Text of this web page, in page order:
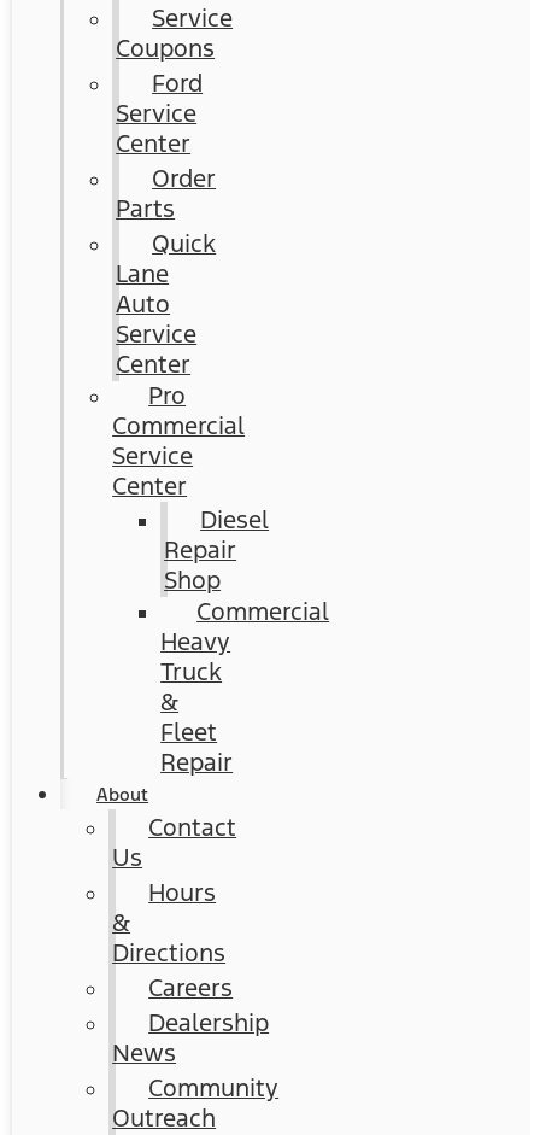
Service
Coupons
Ford
Service
Center
Order
Parts
Quick
Lane
Auto
Service
Center
Pro
Commercial
Service
Center
Diesel
Repair
Shop
Commercial
Heavy
Truck
&
Fleet
Repair
About
Contact
Us
Hours
&
Directions
Careers
Dealership
News
Community
Outreach